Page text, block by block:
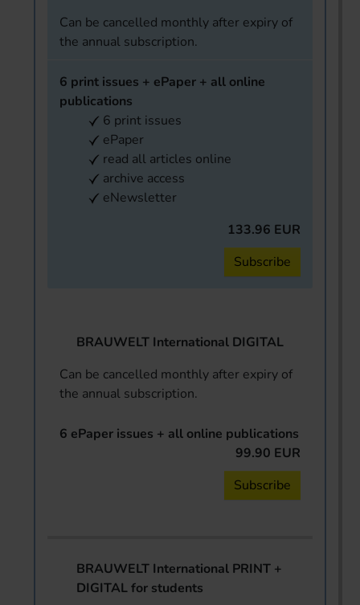
Can be cancelled monthly after expiry of
the annual subscription.
6 print issues + ePaper + all online
publications
6 print issues
ePaper
read all articles online
archive access
eNewsletter
133.96 EUR
Subscribe
BRAUWELT International DIGITAL
Can be cancelled monthly after expiry of
the annual subscription.
6 ePaper issues + all online publications
99.90 EUR
Subscribe
BRAUWELT International PRINT +
DIGITAL for students